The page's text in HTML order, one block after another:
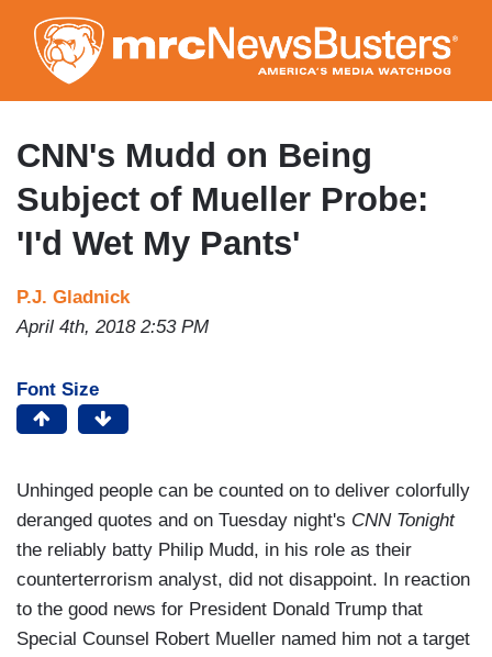
to
main
content
CNN's Mudd on Being
Subject of Mueller Probe:
'I'd Wet My Pants'
P.J. Gladnick
April 4th, 2018 2:53 PM
Font Size
Unhinged people can be counted on to deliver colorfully
deranged quotes and on Tuesday night's CNN Tonight
the reliably batty Philip Mudd, in his role as their
counterterrorism analyst, did not disappoint. In reaction
to the good news for President Donald Trump that
Special Counsel Robert Mueller named him not a target